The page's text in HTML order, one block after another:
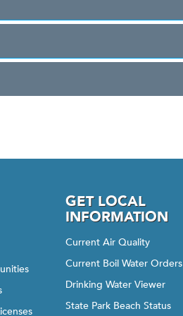
GET LOCAL
INFORMATION
Current Air Quality
Current Boil Water Orders
Drinking Water Viewer
State Park Beach Status